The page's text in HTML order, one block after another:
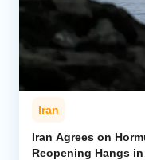
Iran
Iran Agrees on
Reopening Hangs